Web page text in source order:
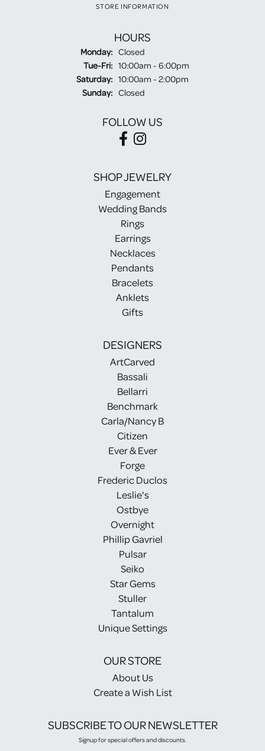
STORE INFORMATION
HOURS
Monday: Closed
Tue-Fri:Tuesday - Friday:
10:00am - 6:00pm
Saturday: 10:00am - 2:00pm
Sunday: Closed
FOLLOW US
SHOP JEWELRY
Engagement
Wedding Bands
Rings
Earrings
Necklaces
Pendants
Bracelets
Anklets
Gifts
DESIGNERS
ArtCarved
Bassali
Bellarri
Benchmark
Carla/Nancy B
Citizen
Ever & Ever
Forge
Frederic Duclos
Leslie's
Ostbye
Overnight
Phillip Gavriel
Pulsar
Seiko
Star Gems
Stuller
Tantalum
Unique Settings
OUR STORE
About Us
Create a Wish List
SUBSCRIBE TO OUR NEWSLETTER
Signup for special offers and discounts.